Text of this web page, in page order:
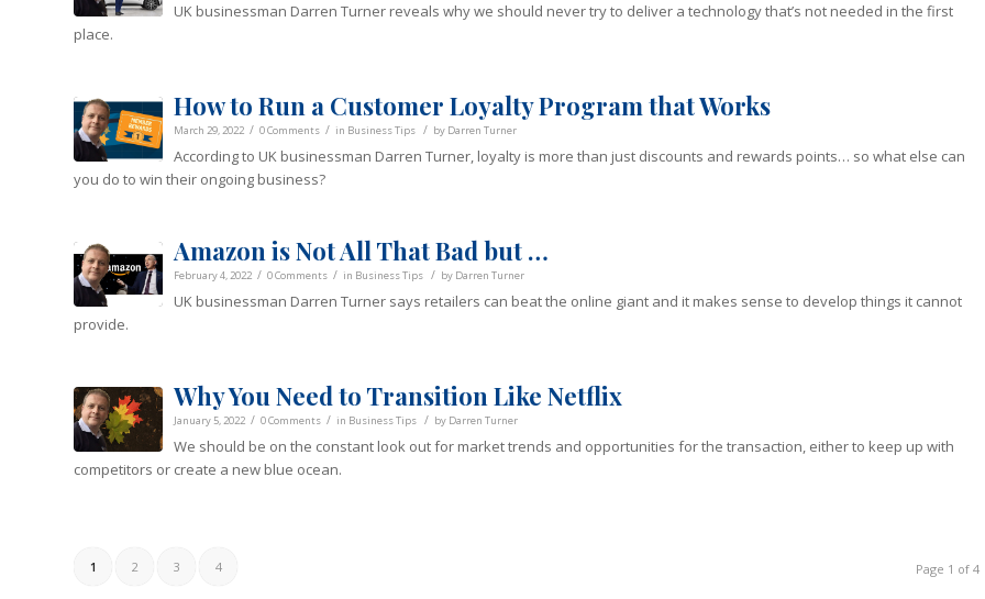
UK businessman Darren Turner reveals why we should never try to deliver a technology that’s not needed in the first
place.
How to Run a Customer Loyalty Program that Works
March 29, 2022 / 0 Comments / in Business Tips / by Darren Turner
According to UK businessman Darren Turner, loyalty is more than just discounts and rewards points… so what else can
you do to win their ongoing business?
Amazon is Not All That Bad but …
February 4, 2022 / 0 Comments / in Business Tips / by Darren Turner
UK businessman Darren Turner says retailers can beat the online giant and it makes sense to develop things it cannot
provide.
Why You Need to Transition Like Netflix
January 5, 2022 / 0 Comments / in Business Tips / by Darren Turner
We should be on the constant look out for market trends and opportunities for the transaction, either to keep up with
competitors or create a new blue ocean.
Page 1 of 4
1 2 3 4